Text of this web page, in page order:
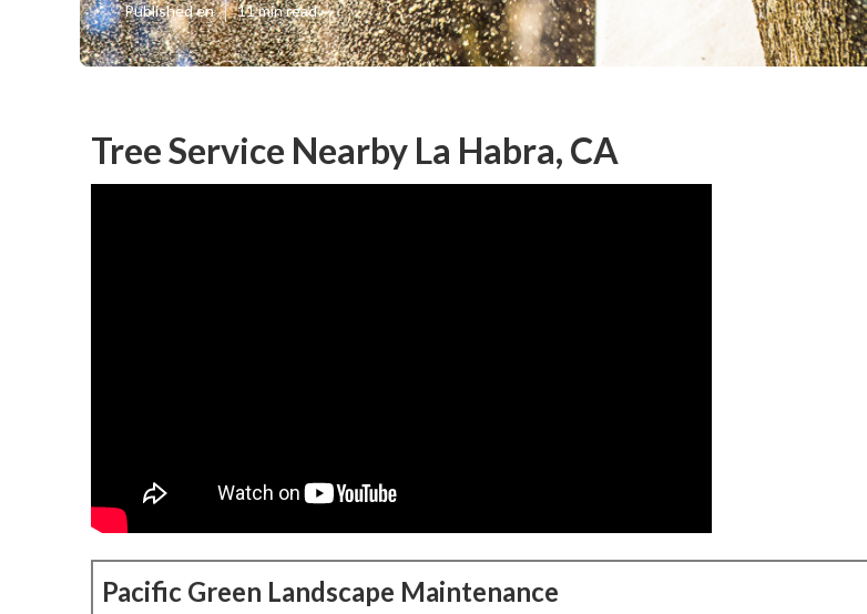
Published en 11 min read
Tree Service Nearby La Habra, CA
Pacific Green Landscape Maintenance